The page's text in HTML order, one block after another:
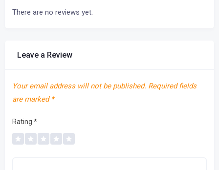
There are no reviews yet.
Leave a Review
Your email address will not be published. Required fields
are marked *
Rating *